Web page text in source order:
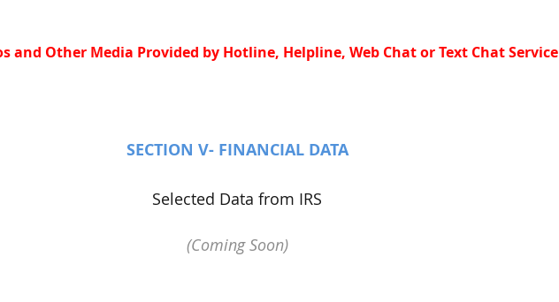
and Other Media Provided by Hotline, Helpline, Web Chat or Text Chat Service
SECTION V- FINANCIAL DATA
Selected Data from IRS
(Coming Soon)